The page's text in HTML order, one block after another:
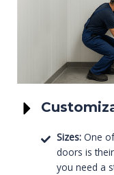
Sizes:One of
doors is
you need a